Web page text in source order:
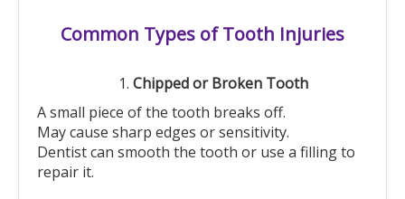
Common Types of Tooth Injuries
Chipped or Broken Tooth
A small piece of the tooth breaks off.
May cause sharp edges or sensitivity.
Dentist can smooth the tooth or use a filling to
repair it.